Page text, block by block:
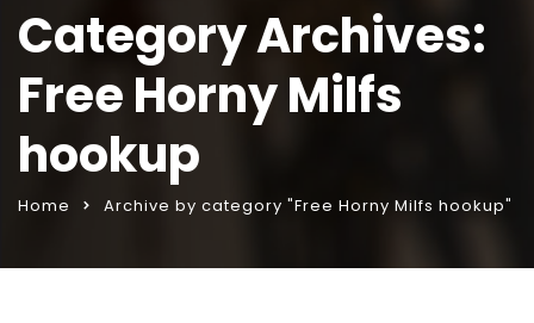
Category Archives:
Free Horny Milfs
hookup
Home Archive by category "Free Horny Milfs hookup"